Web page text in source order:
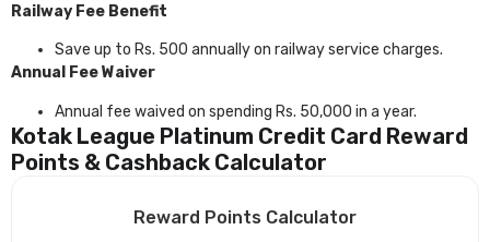
Railway Fee Benefit
Save up to Rs. 500 annually on railway service charges.
Annual Fee Waiver
Annual fee waived on spending Rs. 50,000 in a year.
Kotak League Platinum Credit Card Reward
Points & Cashback Calculator
Reward Points Calculator